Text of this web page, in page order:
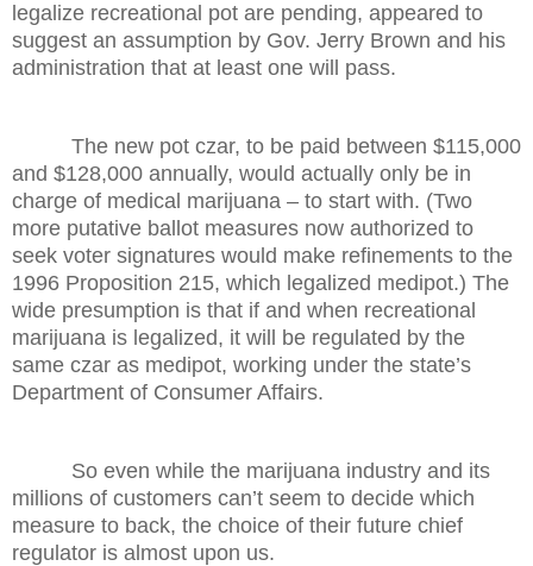
legalize recreational pot are pending, appeared to
suggest an assumption by Gov. Jerry Brown and his
administration that at least one will pass.
The new pot czar, to be paid between $115,000
and $128,000 annually, would actually only be in
charge of medical marijuana – to start with. (Two
more putative ballot measures now authorized to
seek voter signatures would make refinements to the
1996 Proposition 215, which legalized medipot.) The
wide presumption is that if and when recreational
marijuana is legalized, it will be regulated by the
same czar as medipot, working under the state’s
Department of Consumer Affairs.
So even while the marijuana industry and its
millions of customers can’t seem to decide which
measure to back, the choice of their future chief
regulator is almost upon us.